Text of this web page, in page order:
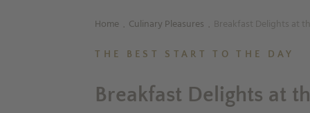
Home . Culinary Pleasures . Breakfast Delights at
THE BEST START TO THE DAY
Breakfast Delights at